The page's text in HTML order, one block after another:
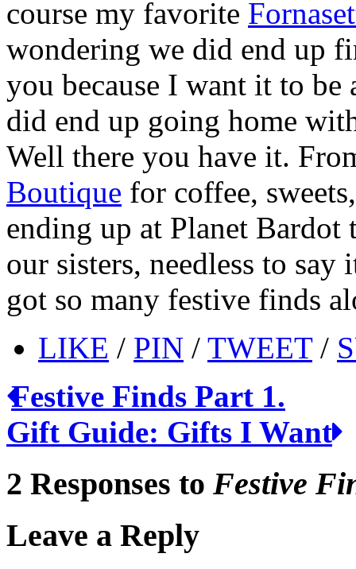
course my favorite
wondering we did end up
you because I want it to be
did end up going home
Well there you have it.
Boutique for coffee,
ending up at Planet
our sisters, needless to say
got so many festive finds
LIKE / PIN / TWEET/
Festive Finds Part 1.
Gift Guide: Gifts I Want
2 Responses to Festive
Leave a Reply